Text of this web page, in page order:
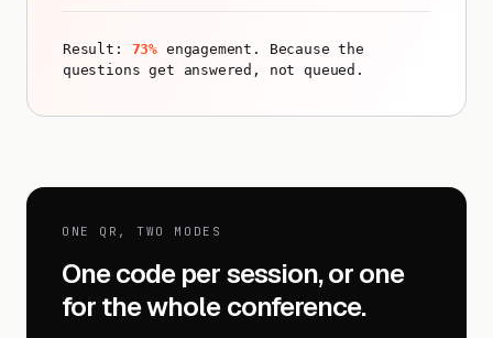
Result: 73% engagement. Because the
questions get answered, not queued.
ONE QR, TWO MODES
One code per session, or one
for the whole conference.